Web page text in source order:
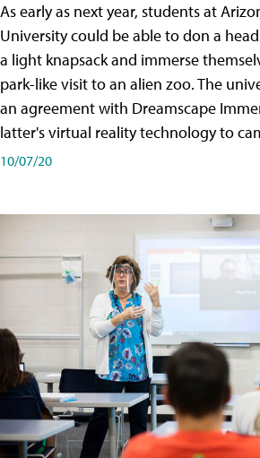
As early as next year, students at
University could be able to don a
a light knapsack and immerse
park-like visit to an alien zoo. The
an agreement with Dreamscape
latter's virtual reality technology to
10/07/20